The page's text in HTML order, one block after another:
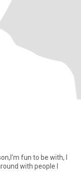
fun to be with, I
with people I